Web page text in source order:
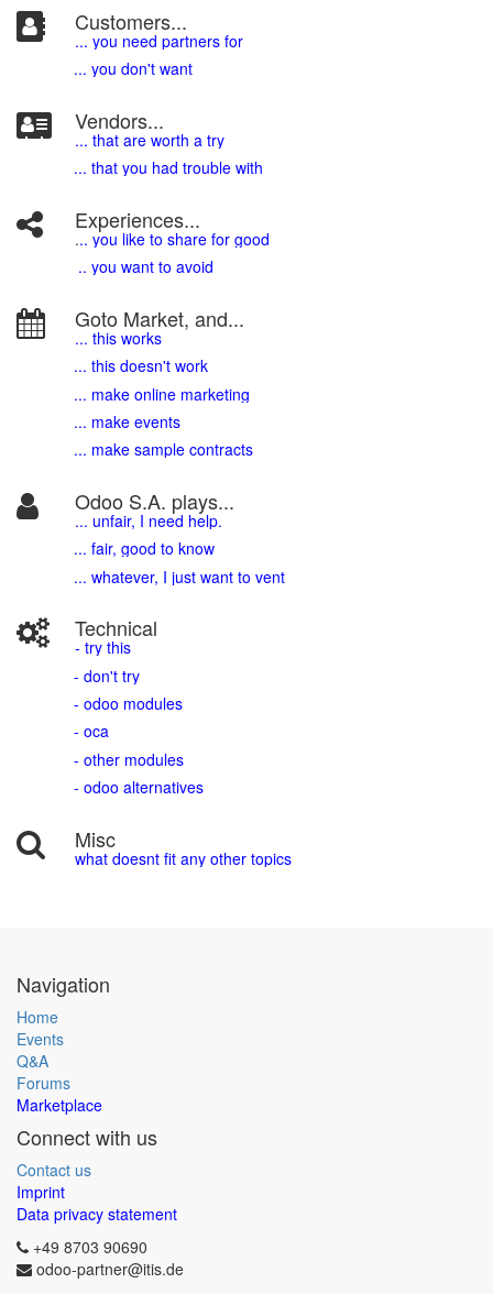
Customers...
... you need partners for
... you don't want
Vendors...
... that are worth a try
... that you had trouble with
Experiences...
... you like to share for good
.. you want to avoid
Goto Market, and...
... this works
... this doesn't work
... make online marketing
... make events
... make sample contracts
Odoo S.A. plays...
... unfair, I need help.
... fair, good to know
... whatever, I just want to vent
Technical
- try this
- don't try
- odoo modules
- oca
- other modules
- odoo alternatives
Misc
what doesnt fit any other topics
Navigation
Home
Events
Q&A
Forums
Marketplace
Connect with us
Contact us
Imprint
Data privacy statement
+49 8703 90690
odoo-partner@itis.de